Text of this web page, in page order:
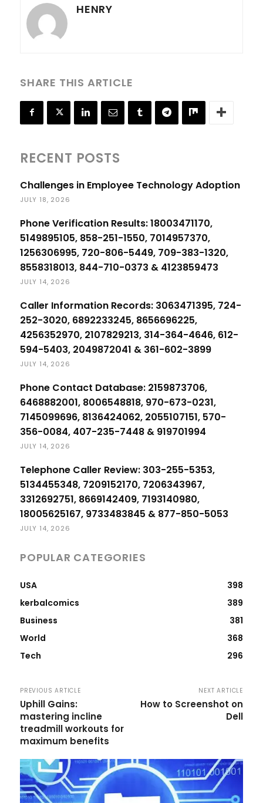
HENRY
SHARE THIS ARTICLE
RECENT POSTS
Challenges in Employee Technology Adoption
JULY 18, 2026
Phone Verification Results: 18003471170,
5149895105, 858-251-1550, 7014957370,
1256306995, 720-806-5449, 709-383-1320,
8558318013, 844-710-0373 & 4123859473
JULY 14, 2026
Caller Information Records: 3063471395, 724-
252-3020, 6892233245, 8656696225,
4256352970, 2107829213, 314-364-4646, 612-
594-5403, 2049872041 & 361-602-3899
JULY 14, 2026
Phone Contact Database: 2159873706,
6468882001, 8006548818, 970-673-0231,
7145099696, 8136424062, 2055107151, 570-
356-0084, 407-235-7448 & 919701994
JULY 14, 2026
Telephone Caller Review: 303-255-5353,
5134455348, 7209152170, 7206343967,
3312692751, 8669142409, 7193140980,
18005625167, 9733483845 & 877-850-5053
JULY 14, 2026
POPULAR CATEGORIES
USA
398
kerbalcomics
389
Business
381
World
368
Tech
296
PREVIOUS ARTICLE
Uphill Gains:
mastering incline
treadmill workouts for
maximum benefits
NEXT ARTICLE
How to Screenshot on
Dell